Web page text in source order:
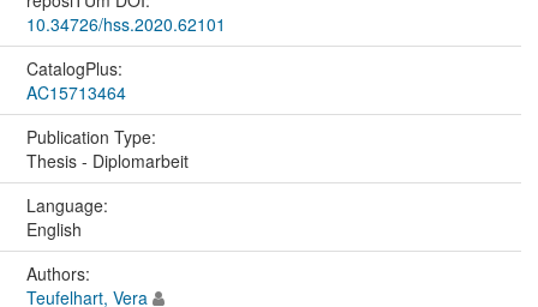
10.34726/hss.2020.62101
CatalogPlus:
AC15713464
Publication Type:
Thesis - Diplomarbeit
Language:
English
Authors:
Teufelhart, Vera